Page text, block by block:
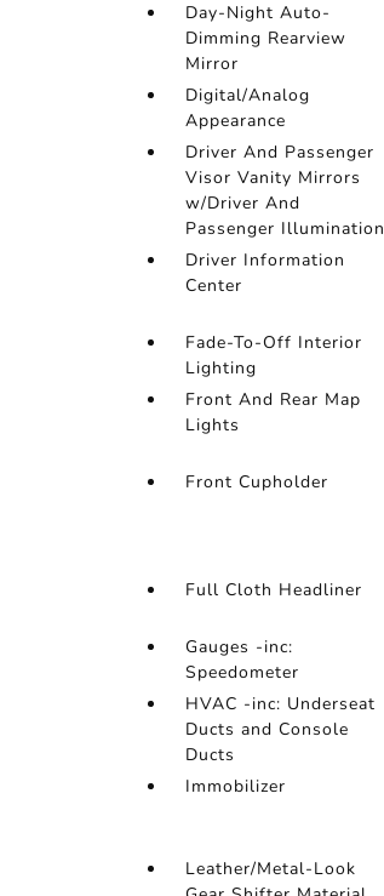
Day-Night Auto-
Dimming Rearview
Mirror
Digital/Analog
Appearance
Driver And Passenger
Visor Vanity Mirrors
w/Driver And
Passenger Illumination
Driver Information
Center
Fade-To-Off Interior
Lighting
Front And Rear Map
Lights
Front Cupholder
Full Cloth Headliner
Gauges -inc:
Speedometer
HVAC -inc: Underseat
Ducts and Console
Ducts
Immobilizer
Leather/Metal-Look